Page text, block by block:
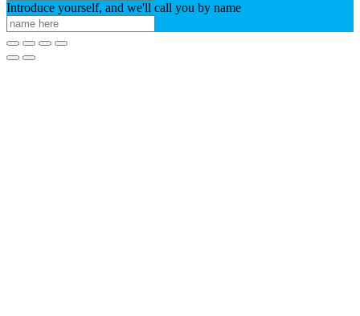
Introduce yourself, and we'll call you by name